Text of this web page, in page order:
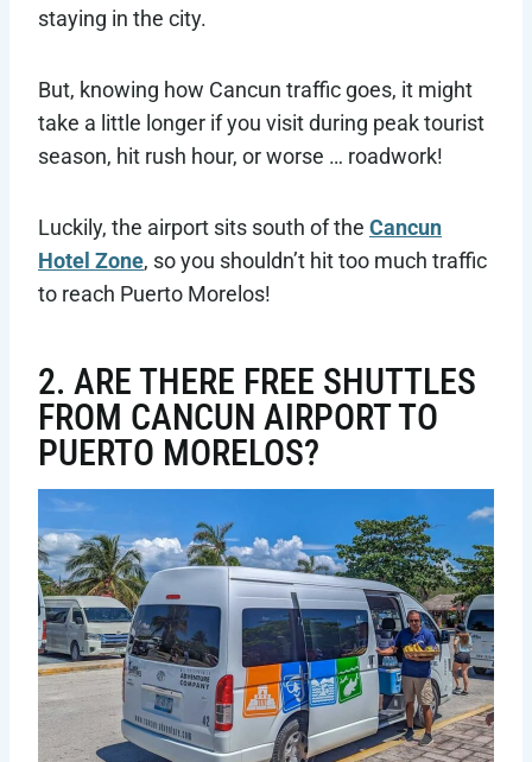
staying in the city.
But, knowing how Cancun traffic goes, it might
take a little longer if you visit during peak tourist
season, hit rush hour, or worse … roadwork!
Luckily, the airport sits south of the Cancun
Hotel Zone, so you shouldn’t hit too much traffic
to reach Puerto Morelos!
2. ARE THERE FREE SHUTTLES
FROM CANCUN AIRPORT TO
PUERTO MORELOS?